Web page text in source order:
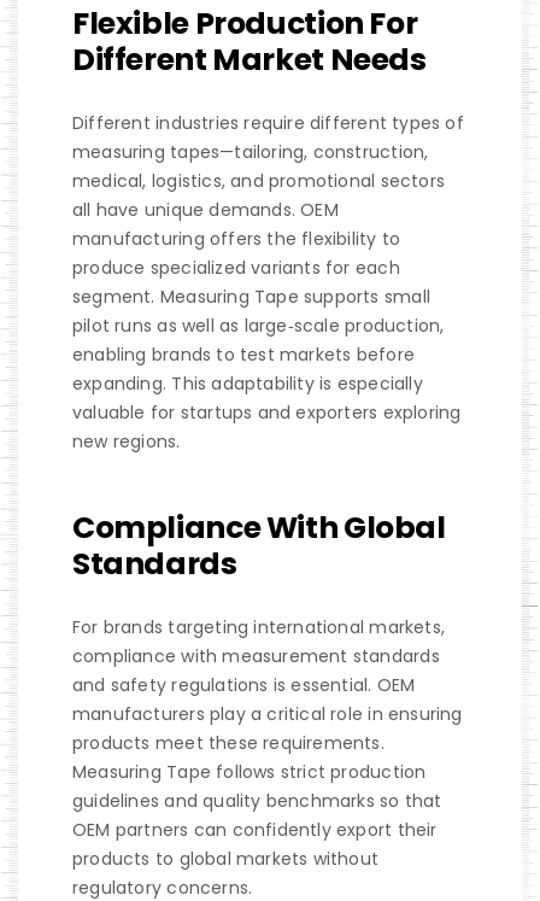
Flexible Production For
Different Market Needs
Different industries require different types of
measuring tapes—tailoring, construction,
medical, logistics, and promotional sectors
all have unique demands. OEM
manufacturing offers the flexibility to
produce specialized variants for each
segment. Measuring Tape supports small
pilot runs as well as large‑scale production,
enabling brands to test markets before
expanding. This adaptability is especially
valuable for startups and exporters exploring
new regions.
Compliance With Global
Standards
For brands targeting international markets,
compliance with measurement standards
and safety regulations is essential. OEM
manufacturers play a critical role in ensuring
products meet these requirements.
Measuring Tape follows strict production
guidelines and quality benchmarks so that
OEM partners can confidently export their
products to global markets without
regulatory concerns.